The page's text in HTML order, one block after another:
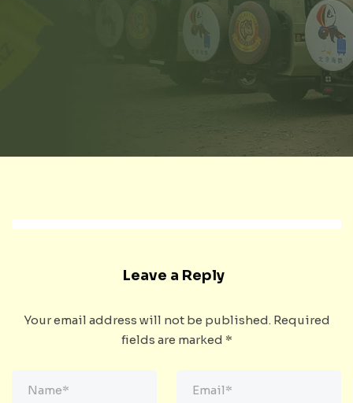
Leave a Reply
Your email address will not be published. Required
fields are marked *